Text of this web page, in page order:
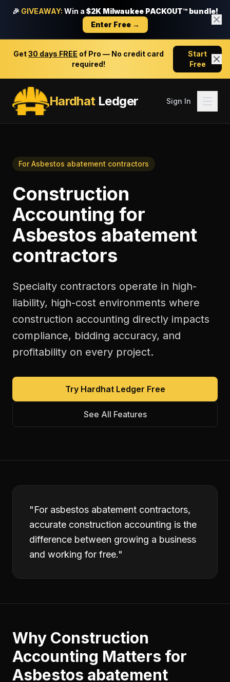
🎉 GIVEAWAY: Win a $2K Milwaukee PACKOUT™ bundle!
Enter Free →
Get30 days FREE of Pro — No credit card
required!
Start
Free
HardhatLedger Sign In
ForAsbestos abatement contractors
Construction
Accounting for
Asbestos abatement
contractors
Specialty contractors operate in high-
liability, high-cost environments where
construction accounting directly impacts
compliance, bidding accuracy, and
profitability on every project.
Try Hardhat Ledger Free
See All Features
"For asbestos abatement contractors,
accurate construction accounting is the
difference between growing a business
and working for free."
Why Construction
Accounting Matters for
Asbestos abatement